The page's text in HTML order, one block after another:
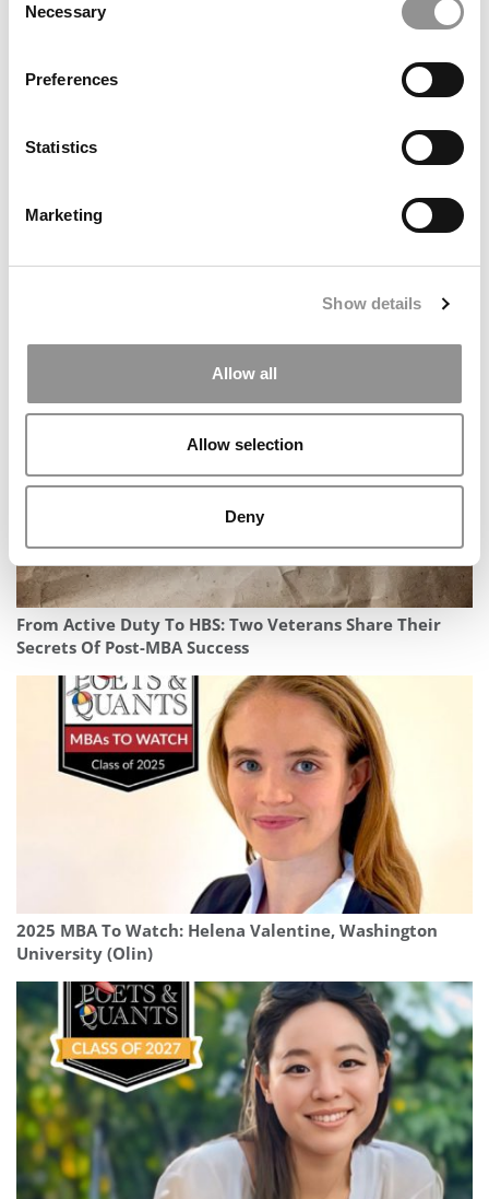
Selection
Necessary
Preferences
Statistics
Marketing
Show details
Allow all
Allow selection
Deny
2026 Best & Brightest MBA: Michael Autery, MIT (Sloan)
From Active Duty To HBS: Two Veterans Share Their
Secrets Of Post-MBA Success
2025 MBA To Watch: Helena Valentine, Washington
University (Olin)